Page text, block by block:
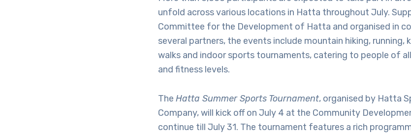
unfold across various locations in Hatta throughout July.
Committee for the Development of Hatta and organised in
several partners, the events include mountain hiking, running,
walks and indoor sports tournaments, catering to people of
and fitness levels.
The Hatta Summer Sports Tournament, organised by Hatta
Company, will kick off on July 4 at the Community
continue till July 31. The tournament features a rich